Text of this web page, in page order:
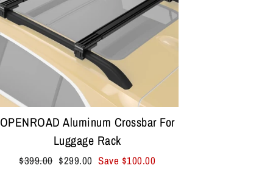
OPENROAD Aluminum Crossbar For
Luggage Rack
Regular
$399.00 Sale
$299.00 Save $100.00